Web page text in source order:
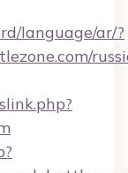
language/ar/?